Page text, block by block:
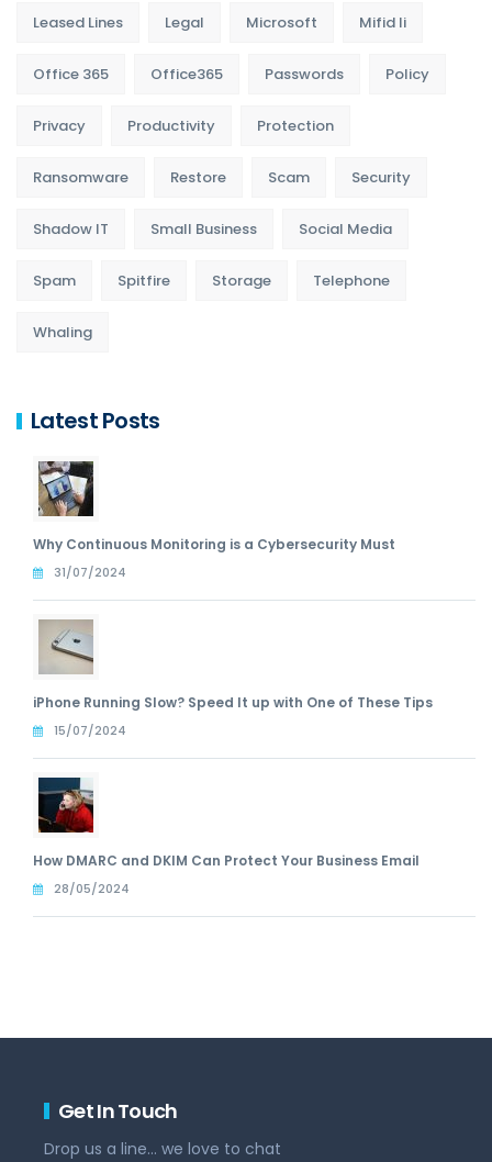
Leased Lines Legal Microsoft Mifid Ii
Office 365 Office365 Passwords Policy
Privacy Productivity Protection
Ransomware Restore Scam Security
Shadow IT Small Business Social Media
Spam Spitfire Storage Telephone
Whaling
Latest Posts
Why Continuous Monitoring is a Cybersecurity Must
31/07/2024
iPhone Running Slow? Speed It up with One of These Tips
15/07/2024
How DMARC and DKIM Can Protect Your Business Email
28/05/2024
Get In Touch
Drop us a line... we love to chat